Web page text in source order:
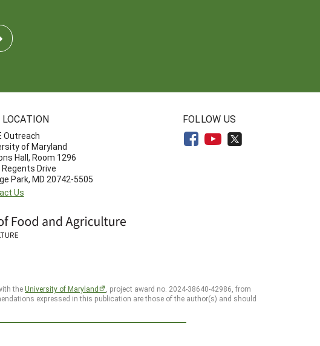
LOCATION
Outreach
of Maryland
Hall, Room 1296
Regents Drive
Park, MD 20742-5505
Us
FOLLOW US
theUniversity of Maryland
, project award no. 2024-38640-42986, from
expressed in this publication are those of the author(s) and should